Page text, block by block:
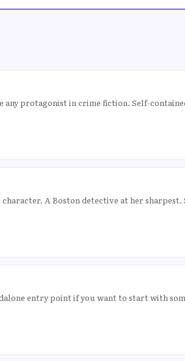
protagonist in crime fiction. Self-
A Boston detective at her
entry point if you want to start with